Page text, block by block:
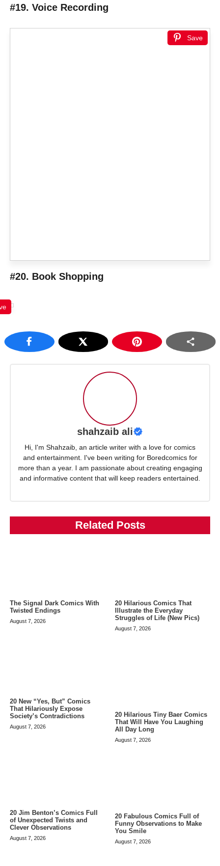
#19. Voice Recording
Save
#20. Book Shopping
shahzaib ali
Hi, I'm Shahzaib, an article writer with a love for comics
and entertainment. I've been writing for Boredcomics for
more than a year. I am passionate about creating engaging
and informative content that will keep readers entertained.
Related Posts
The Signal Dark Comics With
Twisted Endings
August 7, 2026
20 Hilarious Comics That
Illustrate the Everyday
Struggles of Life (New Pics)
August 7, 2026
20 New “Yes, But” Comics
That Hilariously Expose
Society’s Contradictions
August 7, 2026
20 Hilarious Tiny Baer Comics
That Will Have You Laughing
All Day Long
August 7, 2026
20 Jim Benton’s Comics Full
of Unexpected Twists and
Clever Observations
August 7, 2026
20 Fabulous Comics Full of
Funny Observations to Make
You Smile
August 7, 2026